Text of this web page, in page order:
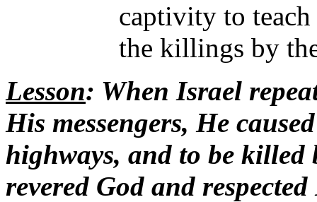
captivity to teach
the killings by
Lesson: When Israel
His messengers, He
highways, and to be
revered God and